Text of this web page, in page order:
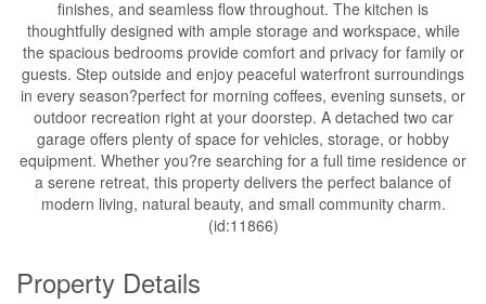
finishes, and seamless flow throughout. The kitchen is
thoughtfully designed with ample storage and workspace, while
the spacious bedrooms provide comfort and privacy for family or
guests. Step outside and enjoy peaceful waterfront surroundings
in every season?perfect for morning coffees, evening sunsets, or
outdoor recreation right at your doorstep. A detached two car
garage offers plenty of space for vehicles, storage, or hobby
equipment. Whether you?re searching for a full time residence or
a serene retreat, this property delivers the perfect balance of
modern living, natural beauty, and small community charm.
(id:11866)
Property Details